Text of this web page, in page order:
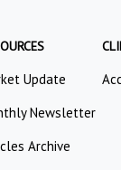
Update
Newsletter
Archive